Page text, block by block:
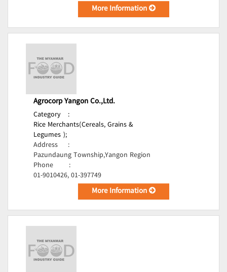
More Information
Agrocorp Yangon Co.,Ltd.
Category
:
Rice Merchants(Cereals, Grains &
Legumes );
Address
:
Pazundaung Township,Yangon Region
Phone
:
01-9010426, 01-397749
More Information